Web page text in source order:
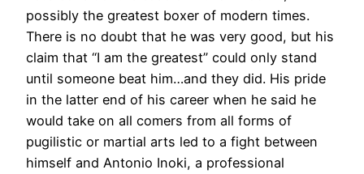
possibly the greatest boxer of modern times.
There is no doubt that he was very good, but his
claim that “I am the greatest” could only stand
until someone beat him…and they did. His pride
in the latter end of his career when he said he
would take on all comers from all forms of
pugilistic or martial arts led to a fight between
himself and Antonio Inoki, a professional